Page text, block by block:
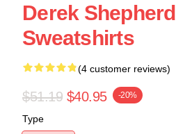
Derek Shepherd
Sweatshirts
(4 customer reviews)
$51.19 $40.95 -20%
Type